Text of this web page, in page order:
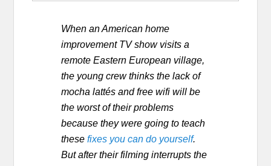
When an American home
improvement TV show visits a
remote Eastern European village,
the young crew thinks the lack of
mocha lattés and free wifi will be
the worst of their problems
because they were going to teach
thesefixes you can do yourself.
But after their filming interrupts the